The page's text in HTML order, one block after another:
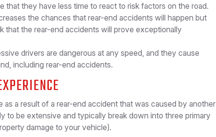
that they have less time to react to risk factors on the road.
the chances that rear-end accidents will happen but
that the rear-end accidents will prove exceptionally
drivers are dangerous at any speed, and they cause
including rear-end accidents.
as a result of a rear-end accident that was caused by another
to be extensive and typically break down into three primary
damage to your vehicle).